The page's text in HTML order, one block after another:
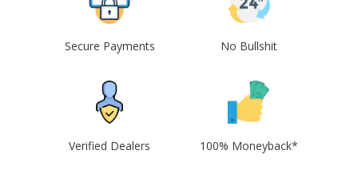
Secure Payments No Bullshit
Verified Dealers 100% Moneyback*